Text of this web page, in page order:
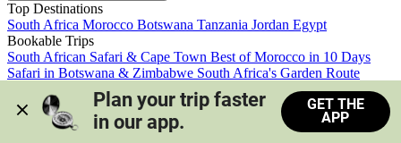
Top Destinations
South Africa Morocco Botswana Tanzania Jordan Egypt
Bookable Trips
South African Safari & Cape Town Best of Morocco in 10 Days
Safari in Botswana & Zimbabwe South Africa's Garden Route
Morocco's Medinas & Sahara
Train Safari South Africa
View all trips
Plan your trip faster
in our app.
GET THE
APP